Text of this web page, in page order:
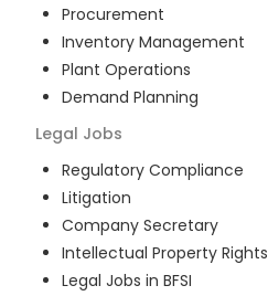
Procurement
Inventory Management
Plant Operations
Demand Planning
Legal Jobs
Regulatory Compliance
Litigation
Company Secretary
Intellectual Property Rights
Legal Jobs in BFSI